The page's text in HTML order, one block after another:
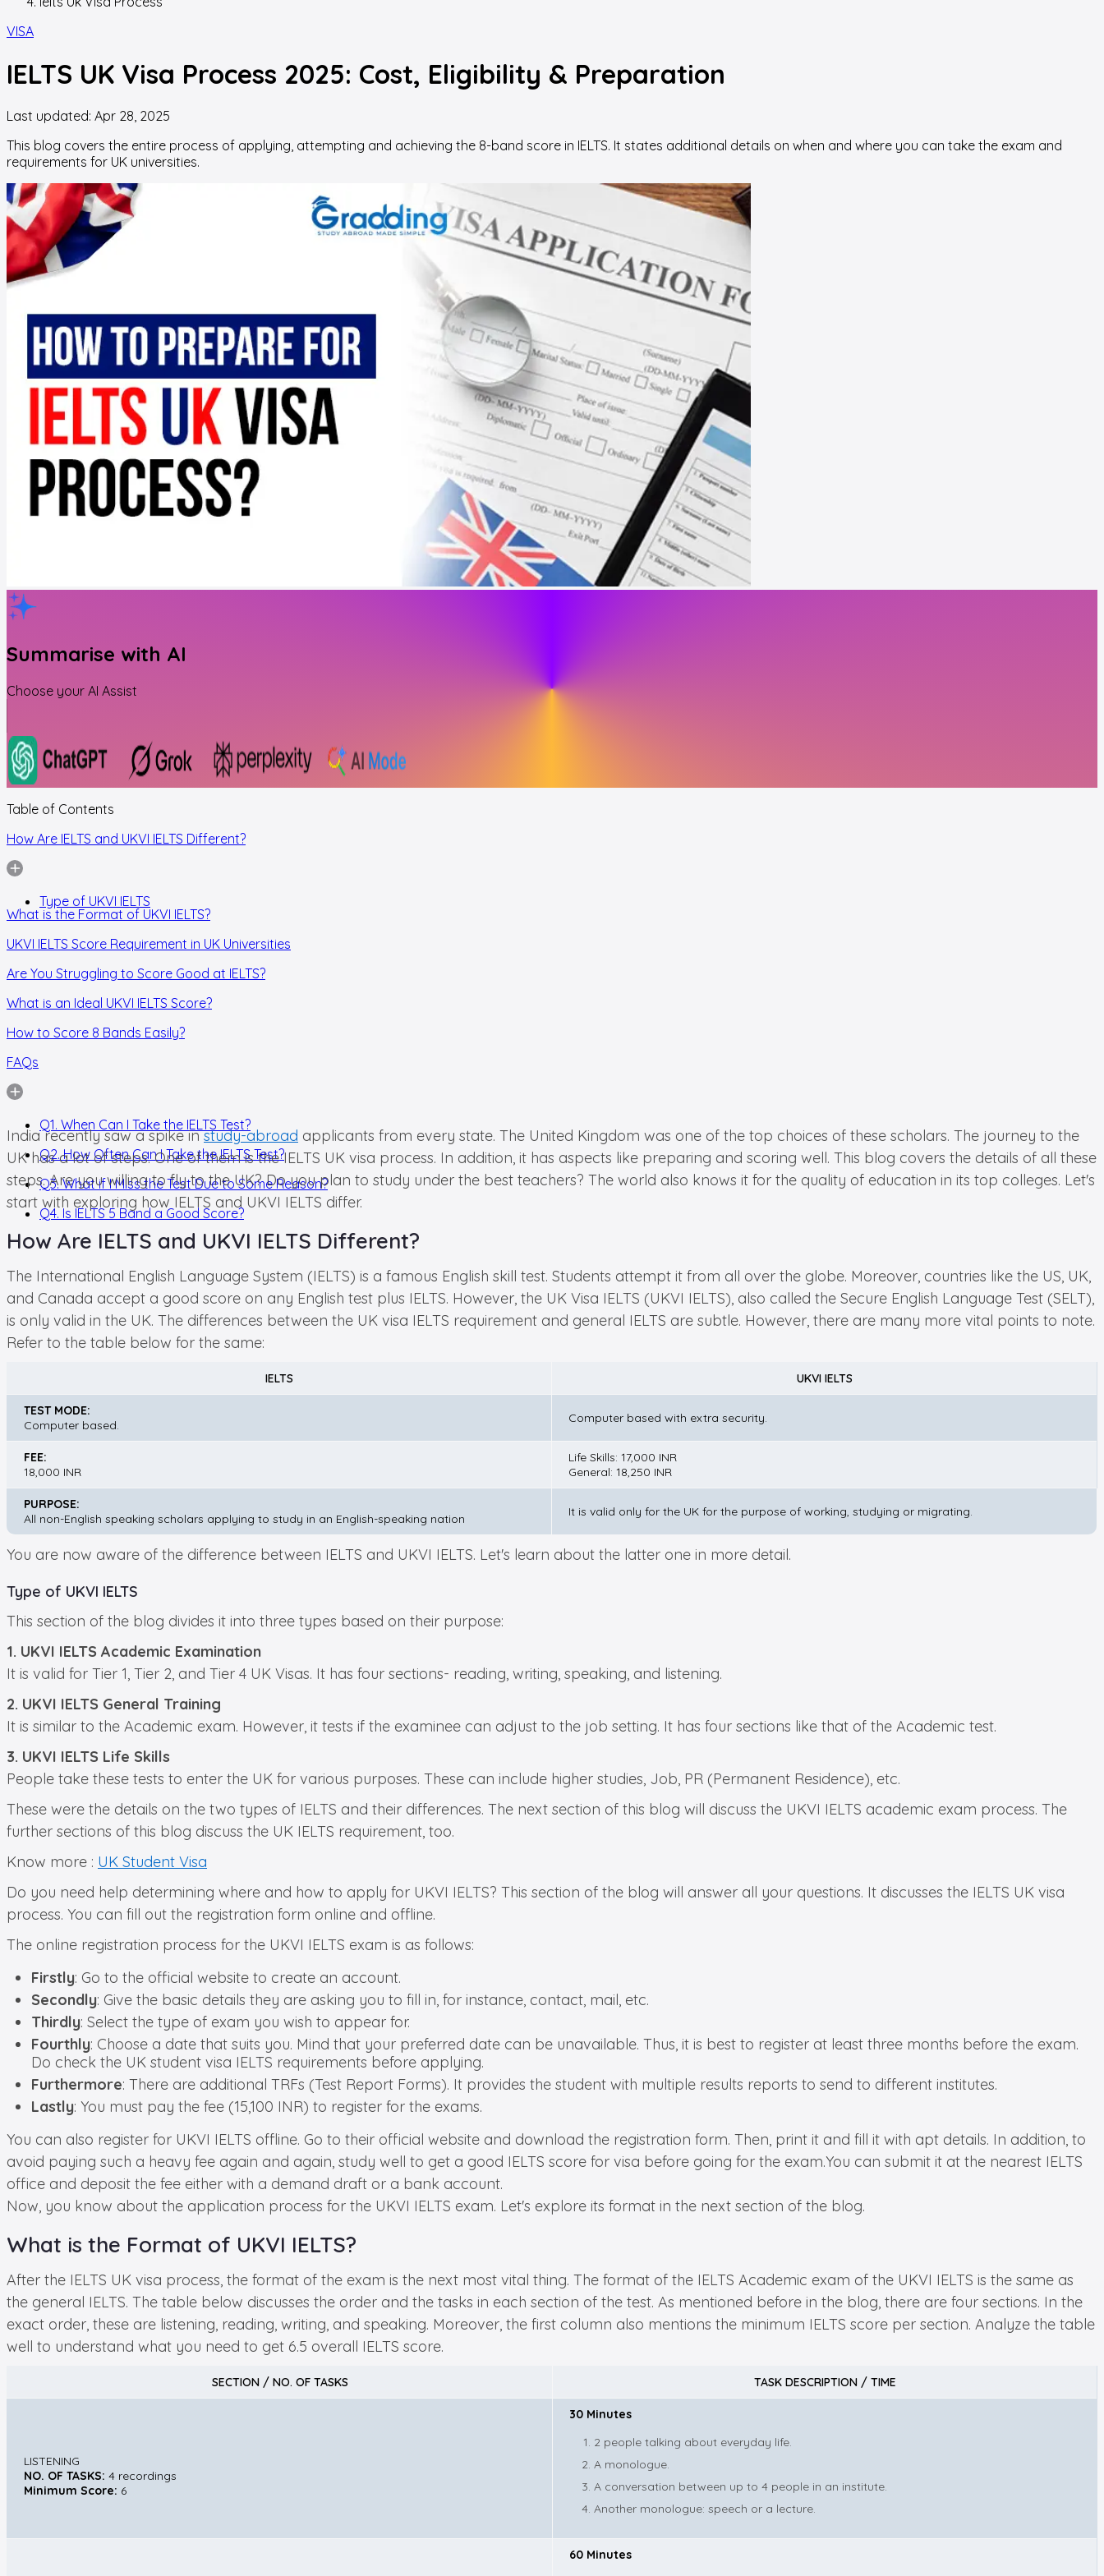
VISA
IELTS UK Visa Process 2025: Cost, Eligibility & Preparation
Last updated: Apr 28, 2025
This blog covers the entire process of applying, attempting and achieving the 8-band score in IELTS. It states additional details on when and where you can take the exam and
requirements for UK universities.
Summarise with AI
Choose your AI Assist
Table of Contents
How Are IELTS and UKVI IELTS Different?
Type of UKVI IELTS
What is the Format of UKVI IELTS?
UKVI IELTS Score Requirement in UK Universities
Are You Struggling to Score Good at IELTS?
What is an Ideal UKVI IELTS Score?
How to Score 8 Bands Easily?
FAQs
Q1. When Can I Take the IELTS Test?
Q2. How Often Can I Take the IELTS Test?
Q3. What if I Miss the Test Due to Some Reason?
Q4. Is IELTS 5 Band a Good Score?
India recently saw a spike instudy-abroad applicants from every state. The United Kingdom was one of the top choices of these scholars. The journey to the
UK has a lot of steps. One of them is the IELTS UK visa process. In addition, it has aspects like preparing and scoring well. This blog covers the details of all these
steps. Are you willing to fly to the UK? Do you plan to study under the best teachers? The world also knows it for the quality of education in its top colleges. Let's
start with exploring how IELTS and UKVI IELTS differ.
How Are IELTS and UKVI IELTS Different?
The International English Language System (IELTS) is a famous English skill test. Students attempt it from all over the globe. Moreover, countries like the US, UK,
and Canada accept a good score on any English test plus IELTS. However, the UK Visa IELTS (UKVI IELTS), also called the Secure English Language Test (SELT),
is only valid in the UK. The differences between the UK visa IELTS requirement and general IELTS are subtle. However, there are many more vital points to note.
Refer to the table below for the same:
IELTS UKVI IELTS
TEST MODE:
Computer based.
Computer based with extra security.
FEE:
18,000 INR
Life Skills: 17,000 INR
General: 18,250 INR
PURPOSE:
All non-English speaking scholars applying to study in an English-speaking nation
It is valid only for the UK for the purpose of working, studying or migrating.
You are now aware of the difference between IELTS and UKVI IELTS. Let's learn about the latter one in more detail.
Type of UKVI IELTS
This section of the blog divides it into three types based on their purpose:
1. UKVI IELTS Academic Examination
It is valid for Tier 1, Tier 2, and Tier 4 UK Visas. It has four sections- reading, writing, speaking, and listening.
2. UKVI IELTS General Training
It is similar to the Academic exam. However, it tests if the examinee can adjust to the job setting. It has four sections like that of the Academic test.
3. UKVI IELTS Life Skills
People take these tests to enter the UK for various purposes. These can include higher studies, Job, PR (Permanent Residence), etc.
These were the details on the two types of IELTS and their differences. The next section of this blog will discuss the UKVI IELTS academic exam process. The
further sections of this blog discuss the UK IELTS requirement, too.
Know more : UK Student Visa
Do you need help determining where and how to apply for UKVI IELTS? This section of the blog will answer all your questions. It discusses the IELTS UK visa
process. You can fill out the registration form online and offline.
The online registration process for the UKVI IELTS exam is as follows:
Firstly: Go to the official website to create an account.
Secondly: Give the basic details they are asking you to fill in, for instance, contact, mail, etc.
Thirdly: Select the type of exam you wish to appear for.
Fourthly: Choose a date that suits you. Mind that your preferred date can be unavailable. Thus, it is best to register at least three months before the exam.
Do check the UK student visa IELTS requirements before applying.
Furthermore: There are additional TRFs (Test Report Forms). It provides the student with multiple results reports to send to different institutes.
Lastly: You must pay the fee (15,100 INR) to register for the exams.
You can also register for UKVI IELTS offline. Go to their official website and download the registration form. Then, print it and fill it with apt details. In addition, to
avoid paying such a heavy fee again and again, study well to get a good IELTS score for visa before going for the exam.You can submit it at the nearest IELTS
office and deposit the fee either with a demand draft or a bank account.
Now, you know about the application process for the UKVI IELTS exam. Let's explore its format in the next section of the blog.
What is the Format of UKVI IELTS?
After the IELTS UK visa process, the format of the exam is the next most vital thing. The format of the IELTS Academic exam of the UKVI IELTS is the same as
the general IELTS. The table below discusses the order and the tasks in each section of the test. As mentioned before in the blog, there are four sections. In the
exact order, these are listening, reading, writing, and speaking. Moreover, the first column also mentions the minimum IELTS score per section. Analyze the table
well to understand what you need to get 6.5 overall IELTS score.
SECTION / NO. OF TASKS TASK DESCRIPTION / TIME
LISTENING
NO. OF TASKS: 4 recordings
Minimum Score: 6
30 Minutes
2 people talking about everyday life.
A monologue.
A conversation between up to 4 people in an institute.
Another monologue: speech or a lecture.
60 Minutes